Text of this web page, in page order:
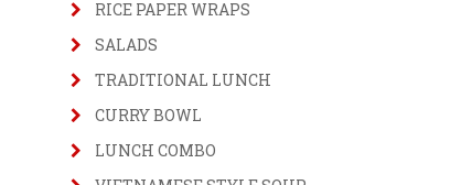
RICE PAPER WRAPS
SALADS
TRADITIONAL LUNCH
CURRY BOWL
LUNCH COMBO